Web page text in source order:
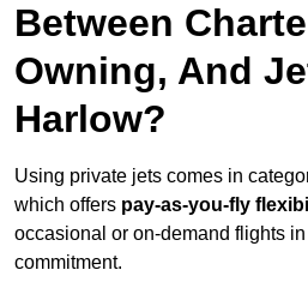
Between
Owning, And
Harlow?
Using private jets comes in
which offers pay-as-you-fly
occasional or on-demand flights
commitment.